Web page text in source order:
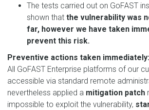
The tests carried out on GoFAST
shown that the vulnerability was
far, however we have taken
prevent this risk.
Preventive actions taken immediately:
All GoFAST Enterprise platforms of our
accessible via standard remote
nevertheless applied a mitigation patch
impossible to exploit the vulnerability,